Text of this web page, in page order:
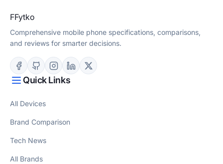
FFytko
Comprehensive mobile phone specifications, comparisons,
and reviews for smarter decisions.
Quick Links
All Devices
Brand Comparison
Tech News
All Brands